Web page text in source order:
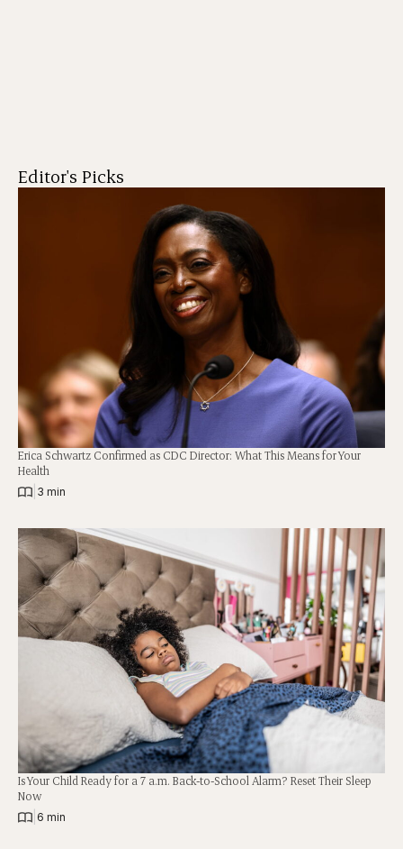
Editor's Picks
Erica Schwartz Confirmed as CDC Director: What This Means for Your
Health
3 min
Is Your Child Ready for a 7 a.m. Back-to-School Alarm? Reset Their Sleep
Now
6 min